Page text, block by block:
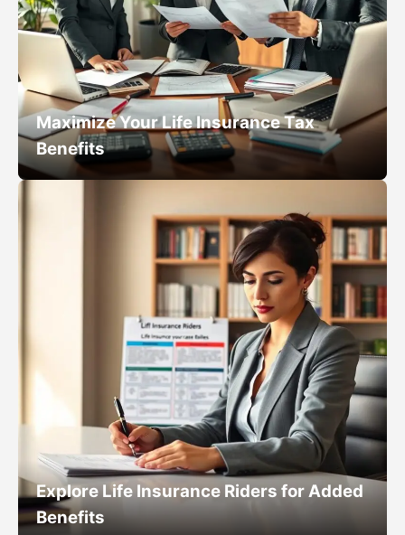
Maximize Your Life Insurance Tax
Benefits
Explore Life Insurance Riders for Added
Benefits